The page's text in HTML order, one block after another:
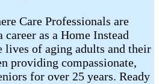
Care Professionals are
as a Home Instead
lives of aging adults and their
providing compassionate,
for over 25 years. Ready